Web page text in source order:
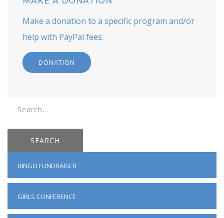
Make a donation to a specific program and/or
help with PayPal fees.
DONATION
SEARCH
BINGO FUNDRAISER
GIRLS CONFERENCE